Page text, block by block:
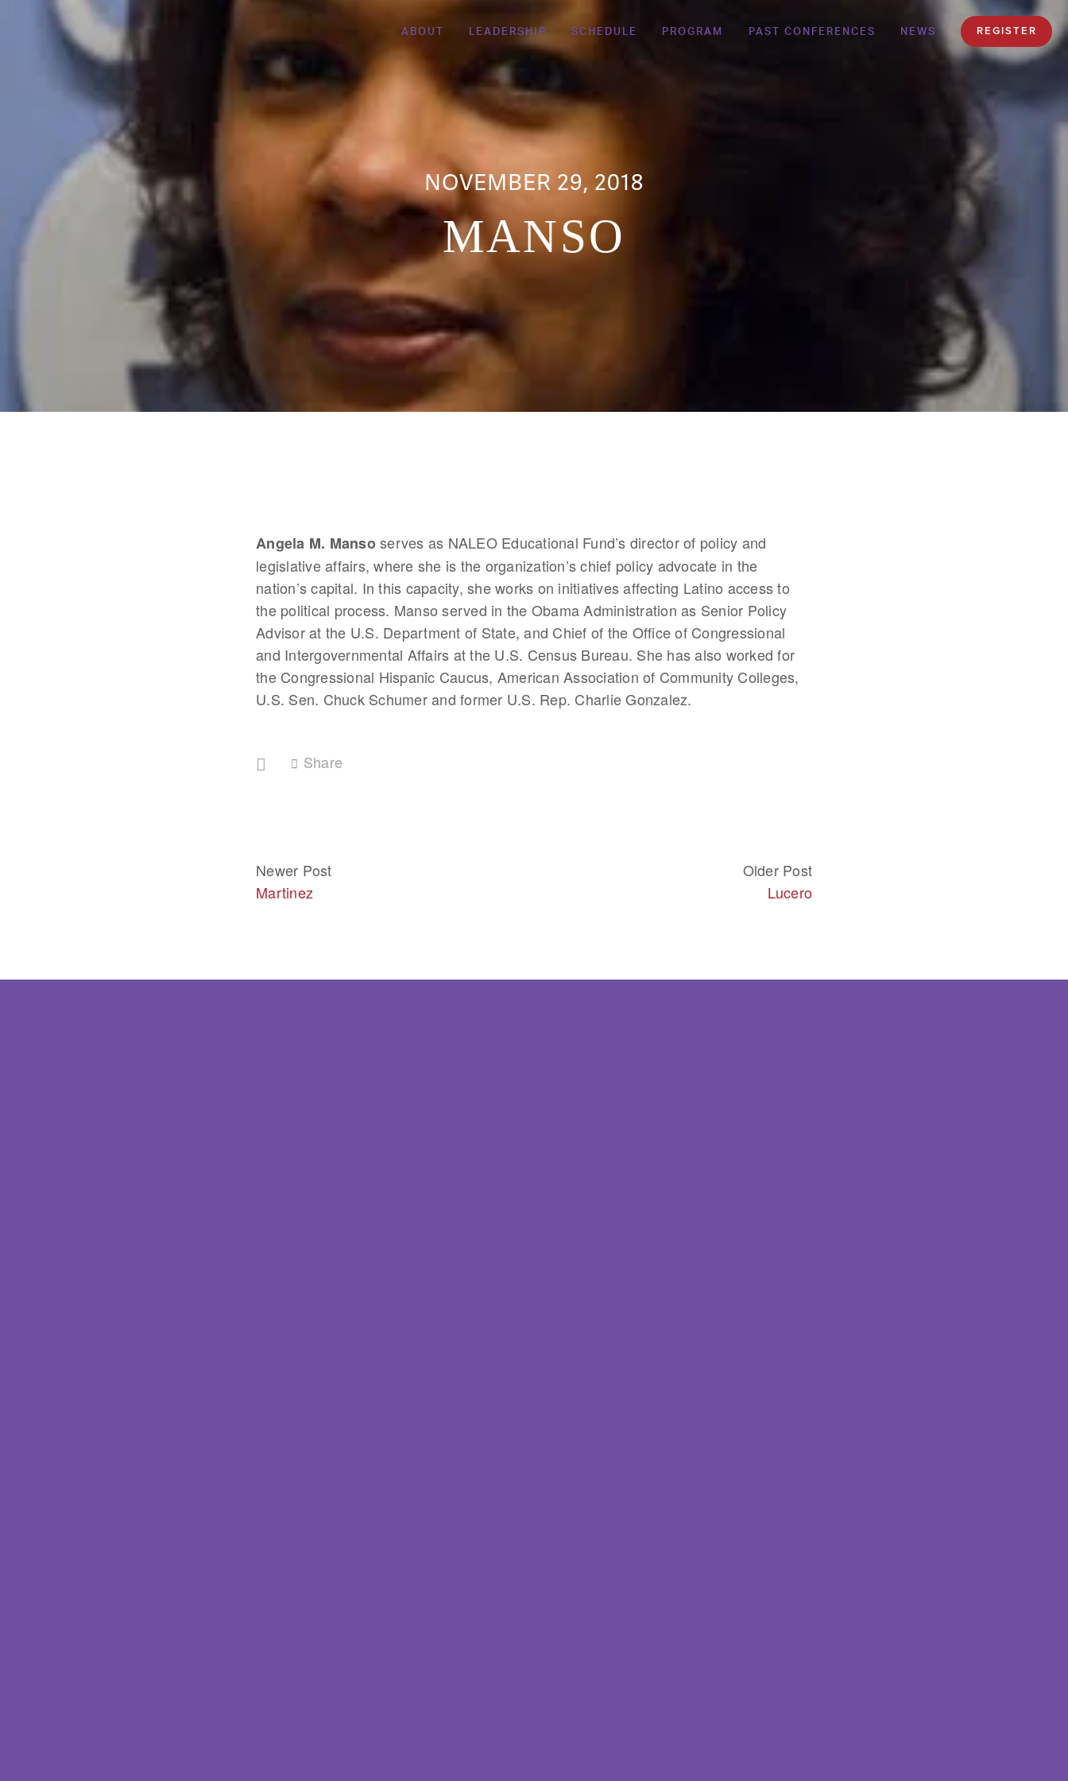
ABOUT LEADERSHIP SCHEDULE PROGRAM PAST CONFERENCES NEWS REGISTER
NOVEMBER 29, 2018
MANSO
Angela M. Manso serves as NALEO Educational Fund’s director of policy and
legislative affairs, where she is the organization’s chief policy advocate in the
nation’s capital. In this capacity, she works on initiatives affecting Latino access to
the political process. Manso served in the Obama Administration as Senior Policy
Advisor at the U.S. Department of State, and Chief of the Office of Congressional
and Intergovernmental Affairs at the U.S. Census Bureau. She has also worked for
the Congressional Hispanic Caucus, American Association of Community Colleges,
U.S. Sen. Chuck Schumer and former U.S. Rep. Charlie Gonzalez.
Share
Newer Post
Martinez
Older Post
Lucero